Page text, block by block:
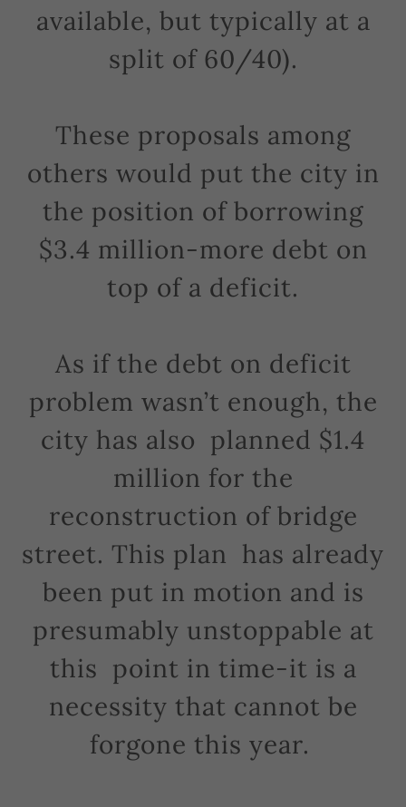
available, but typically at a
split of 60/40).
These proposals among
others would put the city in
the position of borrowing
$3.4 million-more debt on
top of a deficit.
As if the debt on deficit
problem wasn’t enough, the
city has also planned $1.4
million for the
reconstruction of bridge
street. This plan has already
been put in motion and is
presumably unstoppable at
this point in time-it is a
necessity that cannot be
forgone this year.